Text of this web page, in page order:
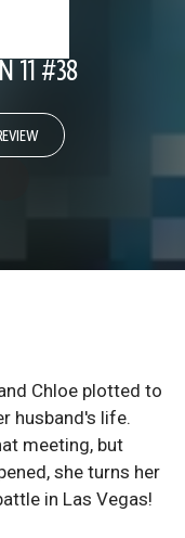
11 #38
Chloe plotted to
husband's life.
meeting, but
she turns her
in Las Vegas!